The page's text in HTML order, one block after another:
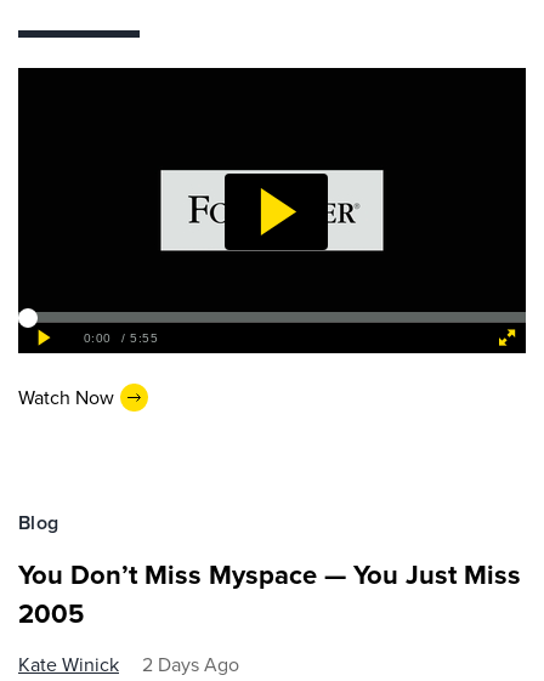
Watch Now
Blog
You Don’t Miss Myspace — You Just Miss
2005
Kate Winick 2 Days Ago